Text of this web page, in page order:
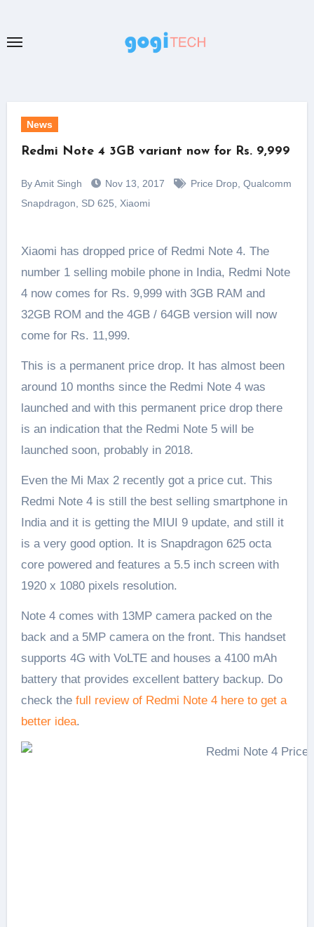
content
News
Redmi Note 4 3GB variant now for Rs. 9,999
By Amit Singh Nov 13, 2017 Price Drop, Qualcomm
Snapdragon
SD 625 Xiaomi
Xiaomi has dropped price of Redmi Note 4. The
number 1 selling mobile phone in India, Redmi Note
4 now comes for Rs. 9,999 with 3GB RAM and
32GB ROM and the 4GB / 64GB version will now
come for Rs. 11,999.
This is a permanent price drop. It has almost been
around 10 months since the Redmi Note 4 was
launched and with this permanent price drop there
is an indication that the Redmi Note 5 will be
launched soon, probably in 2018.
Even the Mi Max 2 recently got a price cut. This
Redmi Note 4 is still the best selling smartphone in
India and it is getting the MIUI 9 update, and still it
is a very good option. It is Snapdragon 625 octa
core powered and features a 5.5 inch screen with
1920 x 1080 pixels resolution.
Note 4 comes with 13MP camera packed on the
back and a 5MP camera on the front. This handset
supports 4G with VoLTE and houses a 4100 mAh
battery that provides excellent battery backup. Do
check the full review of Redmi Note 4 here to get a
better idea.